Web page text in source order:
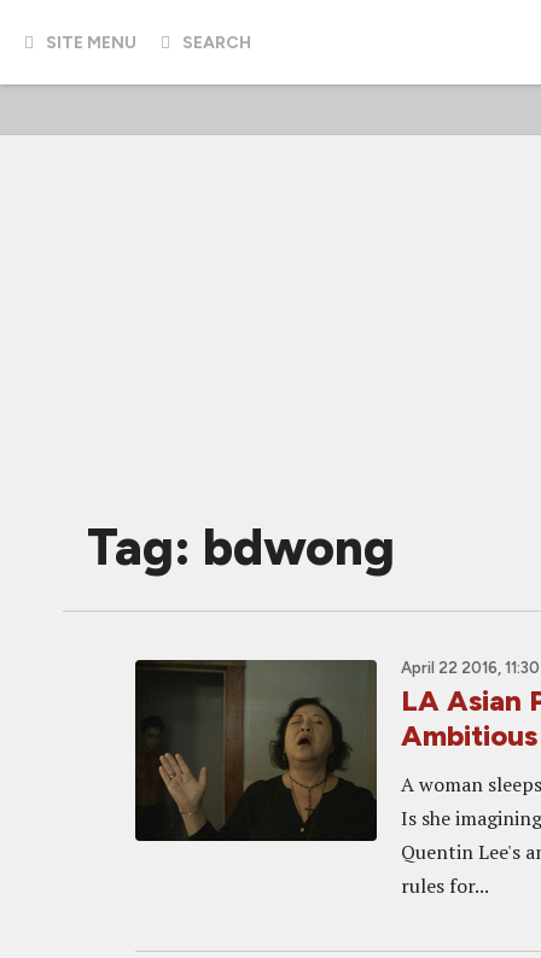
SITE MENU SEARCH
Tag: bdwong
April 22 2016,
LA Asian
A woman
Is she
Quentin Lee's
rules for...